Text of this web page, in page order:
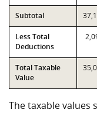
Subtotal
Less Total
Deductions
Total Taxable
Value
The taxable values